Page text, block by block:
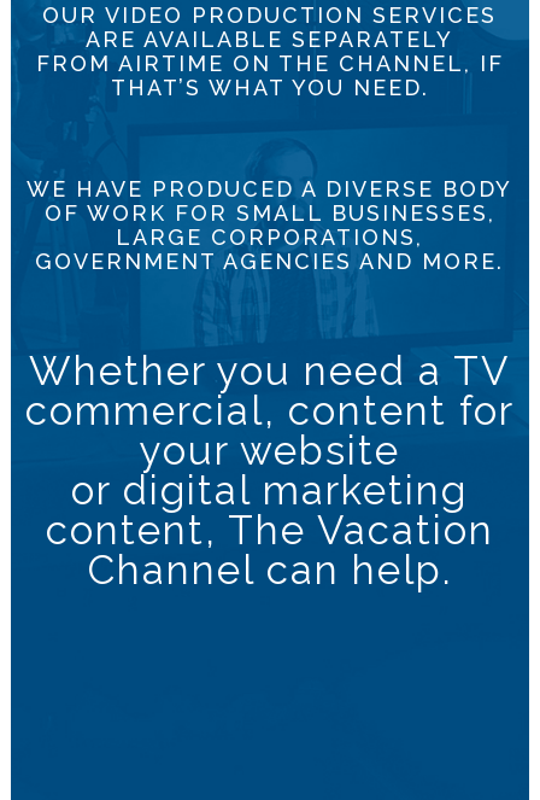
OUR VIDEO PRODUCTION SERVICES
ARE AVAILABLE SEPARATELY
FROM AIRTIME ON THE CHANNEL, IF
THAT’S WHAT YOU NEED.
WE HAVE PRODUCED A DIVERSE BODY
OF WORK FOR SMALL BUSINESSES,
LARGE CORPORATIONS,
GOVERNMENT AGENCIES AND MORE.
Whether you need a TV
commercial, content for
your website
or digital marketing
content, The Vacation
Channel can help.